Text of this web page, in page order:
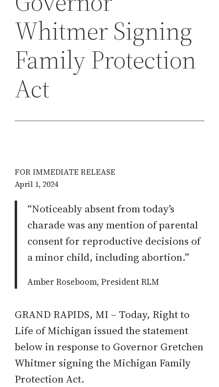
Whitmer Signing
Family Protection
Act
FOR IMMEDIATE RELEASE
April 1, 2024
“Noticeably absent from today’s
charade was any mention of parental
consent for reproductive decisions of
a minor child, including abortion.”
Amber Roseboom, President RLM
GRAND RAPIDS, MI – Today, Right to
Life of Michigan issued the statement
below in response to Governor Gretchen
Whitmer signing the Michigan Family
Protection Act.